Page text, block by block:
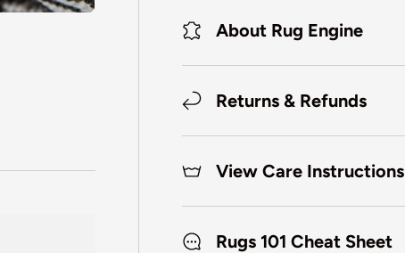
About Rug Engine
Returns & Refunds
View Care Instructions
Rugs 101 Cheat Sheet